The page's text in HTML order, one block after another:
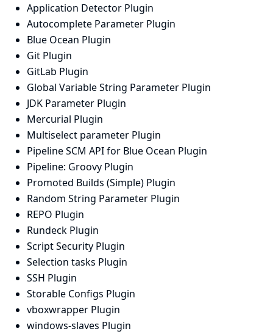
Application Detector Plugin
Autocomplete Parameter Plugin
Blue Ocean Plugin
Git Plugin
GitLab Plugin
Global Variable String Parameter Plugin
JDK Parameter Plugin
Mercurial Plugin
Multiselect parameter Plugin
Pipeline SCM API for Blue Ocean Plugin
Pipeline: Groovy Plugin
Promoted Builds (Simple) Plugin
Random String Parameter Plugin
REPO Plugin
Rundeck Plugin
Script Security Plugin
Selection tasks Plugin
SSH Plugin
Storable Configs Plugin
vboxwrapper Plugin
windows-slaves Plugin